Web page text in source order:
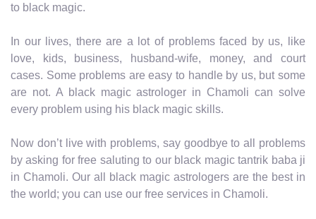
to black magic.
In our lives, there are a lot of problems faced by us, like
love, kids, business, husband-wife, money, and court
cases. Some problems are easy to handle by us, but some
are not. A black magic astrologer in Chamoli can solve
every problem using his black magic skills.
Now don’t live with problems, say goodbye to all problems
by asking for free saluting to our black magic tantrik baba ji
in Chamoli. Our all black magic astrologers are the best in
the world; you can use our free services in Chamoli.